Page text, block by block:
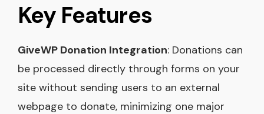
Key Features
GiveWP Donation Integration: Donations can
be processed directly through forms on your
site without sending users to an external
webpage to donate, minimizing one major